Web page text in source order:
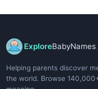
ExploreBabyNames
Helping parents discover
the world. Browse